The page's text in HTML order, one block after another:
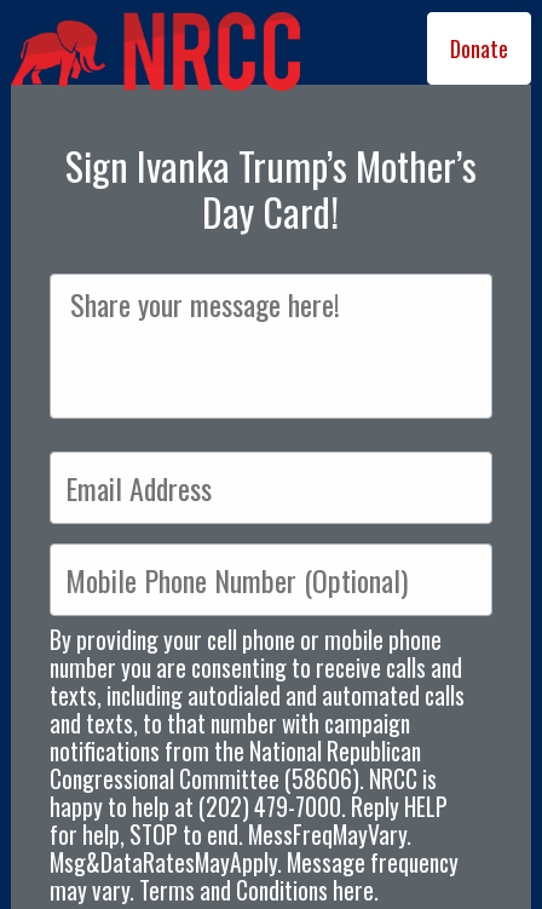
Donate
Sign Ivanka Trump’s Mother’s
Day Card!
By providing your cell phone or mobile phone
number you are consenting to receive calls and
texts, including autodialed and automated calls
and texts, to that number with campaign
notifications from the National Republican
Congressional Committee (58606). NRCC is
happy to help at (202) 479-7000. Reply HELP
for help, STOP to end. MessFreqMayVary.
Msg&DataRatesMayApply. Message frequency
may vary. Terms and Conditions here.